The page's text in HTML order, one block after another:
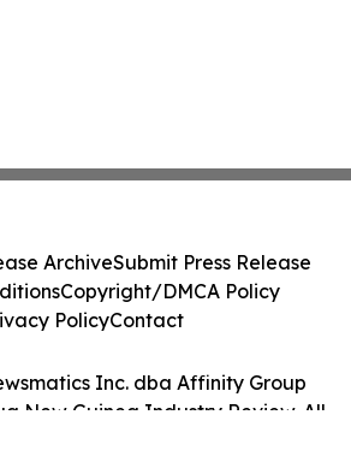
Inc. dba Affinity Group
New Guinea Industry Review. All
ArchiveSubmit Press Release
Copyright/DMCA Policy
PolicyContact